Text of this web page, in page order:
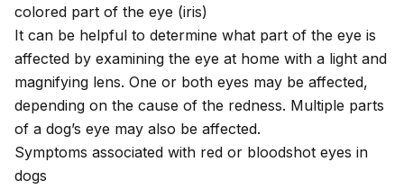
colored part of the eye (iris)
It can be helpful to determine what part of the eye is
affected by examining the eye at home with a light and
magnifying lens. One or both eyes may be affected,
depending on the cause of the redness. Multiple parts
of a dog’s eye may also be affected.
Symptoms associated with red or bloodshot eyes in
dogs